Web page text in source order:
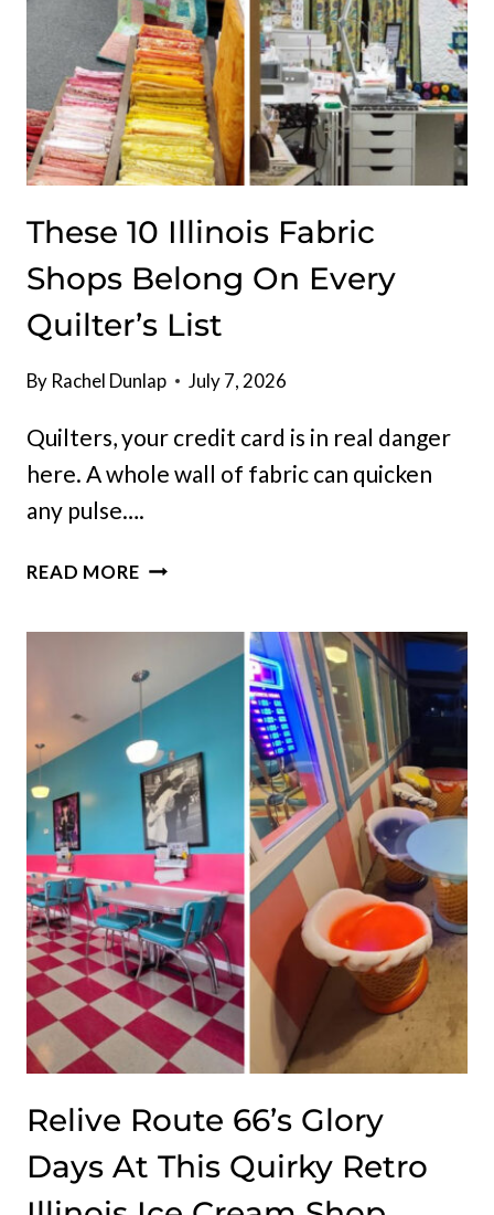
BEST
BURGERS
SINCE
1951
These 10 Illinois Fabric
Shops Belong On Every
Quilter’s List
By Rachel Dunlap July 7, 2026
Quilters, your credit card is in real danger
here. A whole wall of fabric can quicken
any pulse….
READ MORETHESE
SHOPS
BELONG
ON
EVERY
QUILTER’S
LIST
Relive Route 66’s Glory
Days At This Quirky Retro